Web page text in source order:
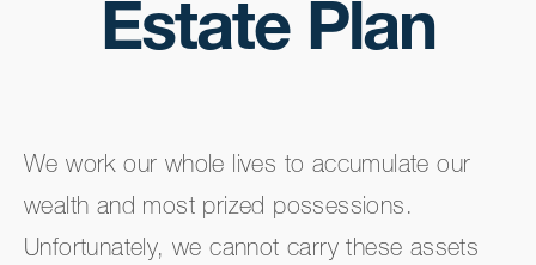
Estate Plan
We work our whole lives to accumulate our
wealth and most prized possessions.
Unfortunately, we cannot carry these assets